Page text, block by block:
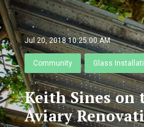
Jul 20, 2018 10:25:00 AM
Community , Glass
Keith Sines on
Aviary